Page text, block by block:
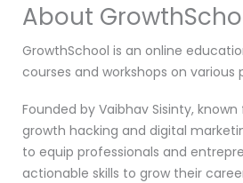
About
GrowthSchool is an online
courses and workshops on various
Founded by Vaibhav Sisinty,
growth hacking and digital
to equip professionals and
actionable skills to grow their